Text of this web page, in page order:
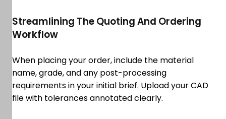
Streamlining The Quoting And Ordering
Workflow
When placing your order, include the material
name, grade, and any post-processing
requirements in your initial brief. Upload your CAD
file with tolerances annotated clearly.